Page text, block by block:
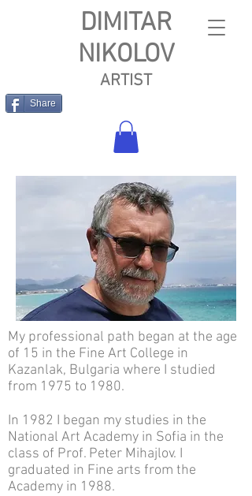
DIMITAR
NIKOLOV
ARTIST
Share
My professional path began at the age
of 15 in the Fine Art College in
Kazanlak, Bulgaria where I studied
from 1975 to 1980.
In 1982 I began my studies in the
National Art Academy in Sofia in the
class of Prof. Peter Mihajlov. I
graduated in Fine arts from the
Academy in 1988.